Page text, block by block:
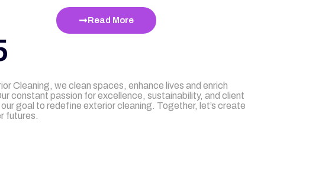
Read More
Cleaning, we clean spaces, enhance lives and enrich
constant passion for excellence, sustainability, and client
goal to redefine exterior cleaning. Together, let’s create
futures.